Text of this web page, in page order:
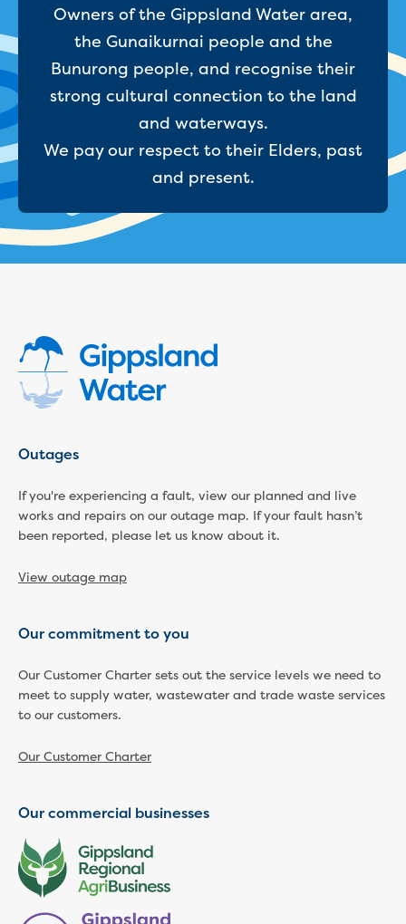
Contract documents
Procurement
Procurement Complaints Policy
Your safety at our sites
Owners of the Gippsland Water area,
the Gunaikurnai people and the
Bunurong people, and recognise their
strong cultural connection to the land
and waterways.
We pay our respect to their Elders, past
and present.
Outages
If you're experiencing a fault, view our planned and live
works and repairs on our outage map. If your fault hasn’t
been reported, please let us know about it.
View outage map
Our commitment to you
Our Customer Charter sets out the service levels we need to
meet to supply water, wastewater and trade waste services
to our customers.
Our Customer Charter
Our commercial businesses